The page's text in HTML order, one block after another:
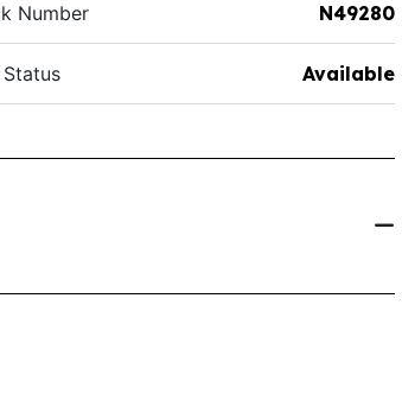
Number N49280
Status Available